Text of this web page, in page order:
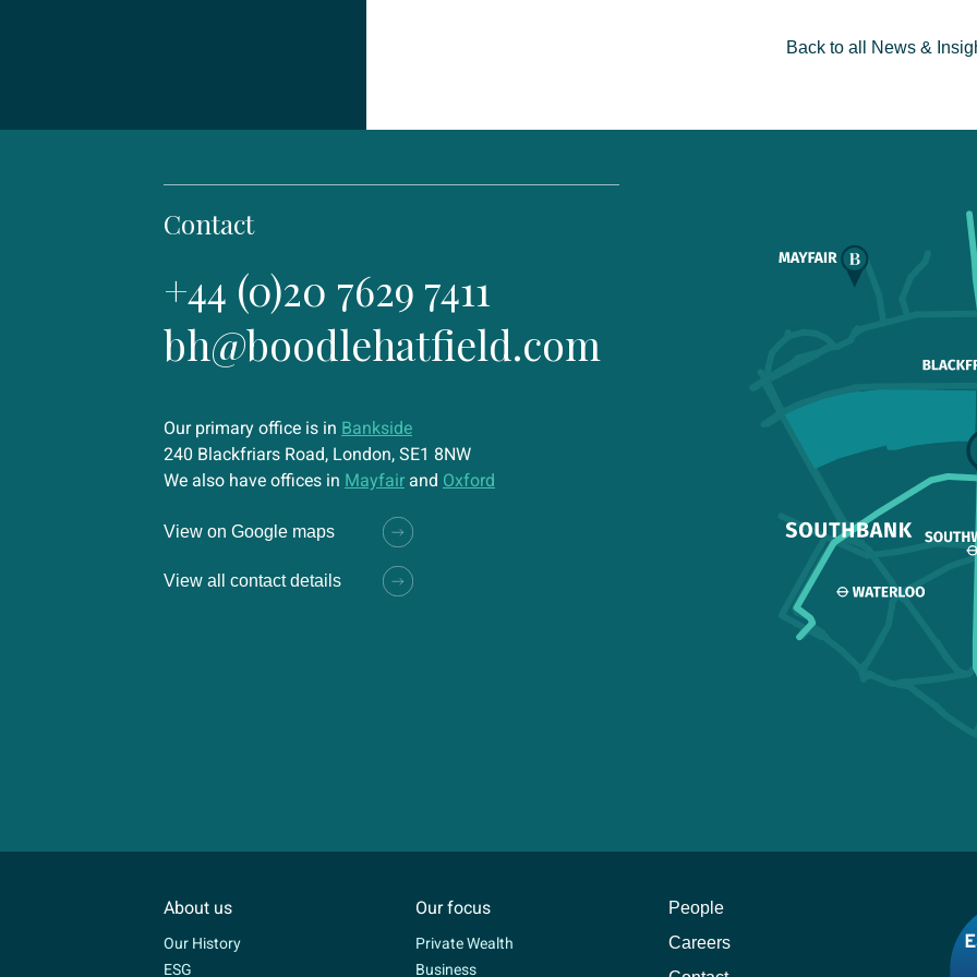
Back to all News &
Contact
+44 (0)20 7629 7411
bh@boodlehatfield.com
Our primary office is in Bankside
240 Blackfriars Road, London, SE1 8NW
We also have offices in Mayfair and Oxford
View on Google maps
View all contact details
About us
Our History
ESG
Our focus
Private Wealth
Business
People
Careers